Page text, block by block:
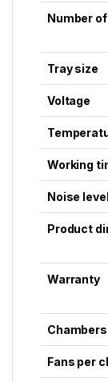
Number
Tray size
Voltage
Working
Noise level
Product
Warranty
Chambers
Fans per